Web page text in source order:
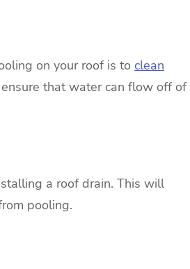
on your roof is to clean
that water can flow off of
a roof drain. This will
pooling.